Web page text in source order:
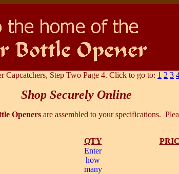
Capcatchers, Step Two Page 4. Click to go to: 1 2 3
Shop Securely Online
Openersare assembled to your specifications.
QTY
Enter
how
many